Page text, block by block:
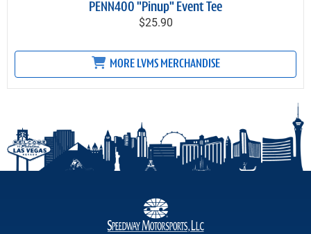
PENN400 "Pinup" Event Tee
$25.90
MORE LVMS MERCHANDISE